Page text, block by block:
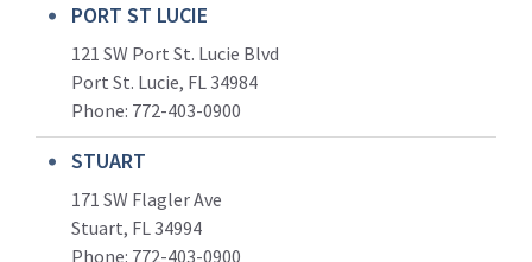
PORT ST LUCIE
121 SW Port St. Lucie Blvd
Port St. Lucie, FL 34984
Phone: 772-403-0900
STUART
171 SW Flagler Ave
Stuart, FL 34994
Phone: 772-403-0900